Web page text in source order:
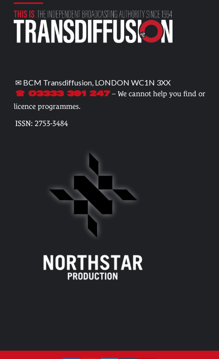
✉ BCM Transdiffusion, LONDON WC1N 3XX
☎ 03333 391 247– We cannot help you find or
licence programmes.
ISSN: 2753-3484